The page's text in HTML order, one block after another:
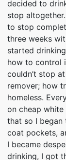
decided to
stop
to stop
three weeks
started
how to control
couldn’t stop
remover; how
homeless.
on cheap white
that so I
coat pockets,
I became
drinking, I got